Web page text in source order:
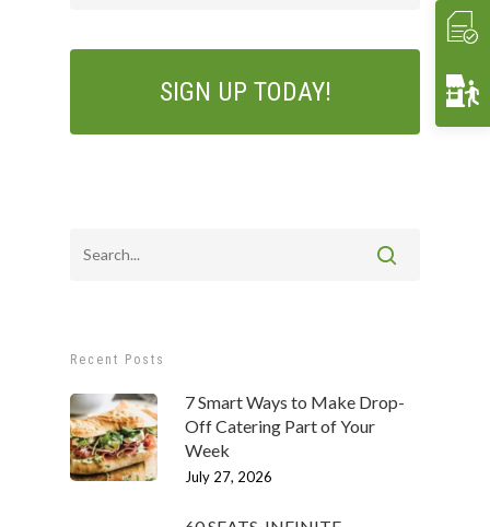
Recent Posts
7 Smart Ways to Make Drop-
Off Catering Part of Your
Week
July 27, 2026
Get A Quote
Event Planning
Funerals & Memorials
Venue Partners